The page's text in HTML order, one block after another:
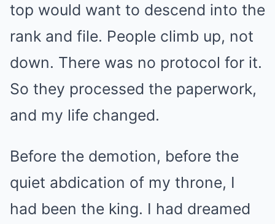
top would want to descend into the
rank and file. People climb up, not
down. There was no protocol for it.
So they processed the paperwork,
and my life changed.
Before the demotion, before the
quiet abdication of my throne, I
had been the king. I had dreamed